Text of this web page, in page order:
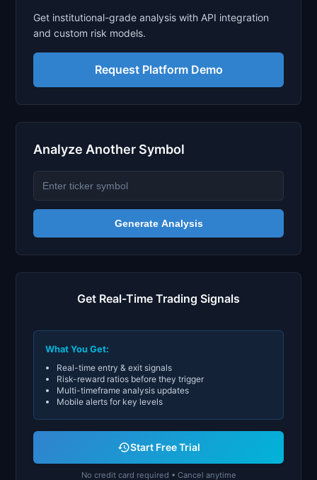
Get institutional-grade analysis with API integration
and custom risk models.
Request Platform Demo
Analyze Another Symbol
Generate Analysis
Get Real-Time Trading Signals
What You Get:
Real-time entry & exit signals
Risk-reward ratios before they trigger
Multi-timeframe analysis updates
Mobile alerts for key levels
Start Free Trial
No credit card required • Cancel anytime